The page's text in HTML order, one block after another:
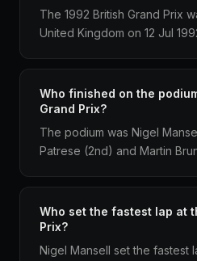
The 1992 British Grand Prix
United Kingdom on 12 Jul
Who finished on the
Grand Prix?
The podium was Nigel
Patrese (2nd) and Martin
Who set the fastest lap at
Prix?
Nigel Mansell set the fastest